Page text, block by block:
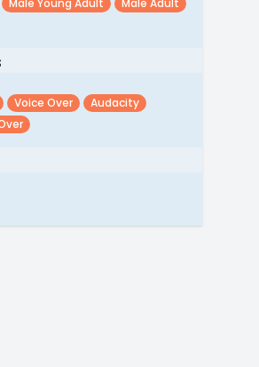
Male Young Adult
Male Adult
Voice Over
Audacity